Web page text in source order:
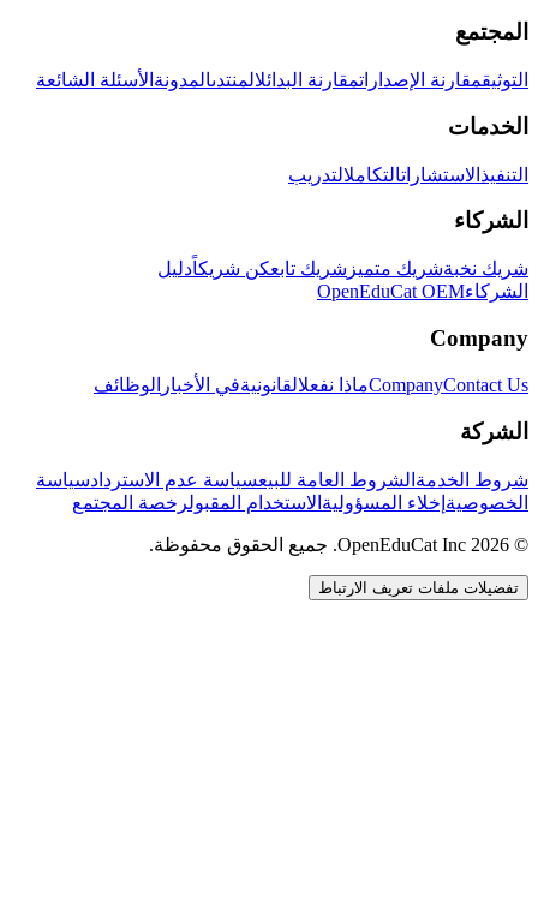
المجتمع
التوثيقمقارنة الإصداراتمقارنة البدائلالمنتدىالمدونة الأسئلة الشائعة
الخدمات
التنفيذ الاستشاراتالتكاملالتدريب
الشركاء
شريك نخبةشريك متميز شريك تابعكن شريكاًدليل
الشركاءOpenEduCat OEM
Company
CompanyContact Us ماذا نفعلالقانونيةفي الأخبار الوظائف
الشركة
شروط الخدمة الشروط العامة للبيعسياسة عدم الاستردادسياسة
الخصوصية إخلاء المسؤولية الاستخدام المقبولرخصة المجتمع
© 2026 OpenEduCat Inc. جميع الحقوق محفوظة.
تفضيلات ملفات تعريف الارتباط